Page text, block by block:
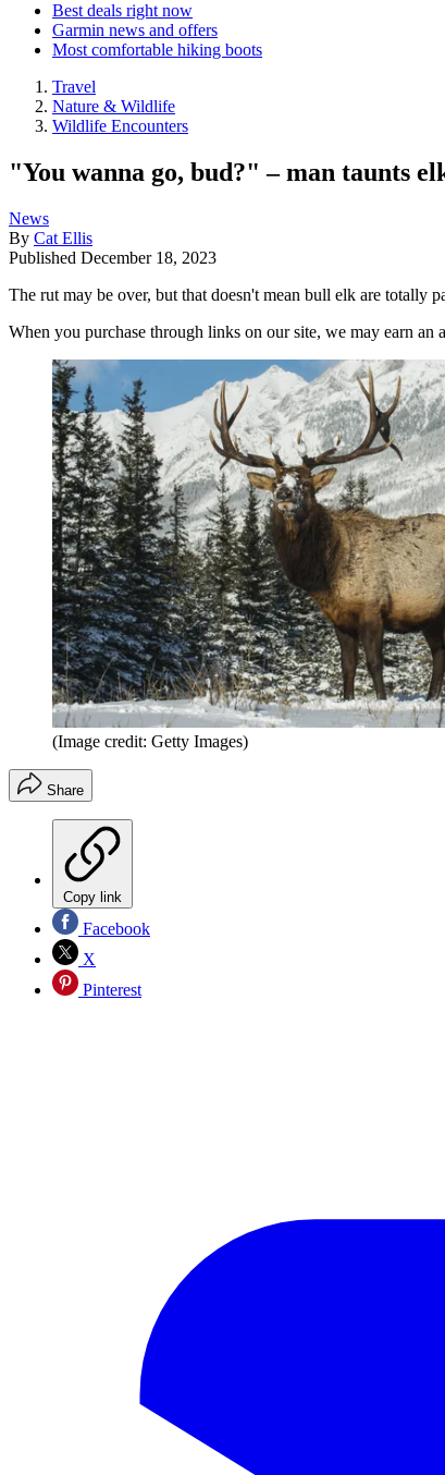
Best deals right now
Garmin news and offers
Most comfortable hiking boots
Travel
Nature & Wildlife
Wildlife Encounters
"You wanna go, bud?" – man taunts
News
By Cat Ellis
Published December 18, 2023
The rut may be over, but that doesn't mean bull elk are totally
When you purchase through links on our site, we may earn an
(Image credit: Getty Images)
Share
Copy link
Facebook
X
Pinterest